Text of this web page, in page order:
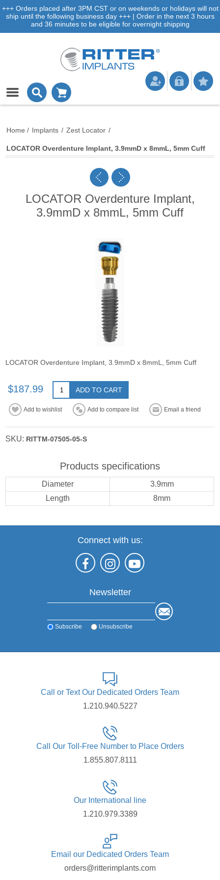
+++ Orders placed after 3PM CST or on weekends or holidays will not
ship until the following business day +++ | Order in the next 3 hours
and 36 minutes to be eligible for overnight shipping
Home / Implants / Zest Locator /
LOCATOR Overdenture Implant, 3.9mmD x 8mmL, 5mm Cuff
LOCATOR Overdenture Implant,
3.9mmD x 8mmL, 5mm Cuff
LOCATOR Overdenture Implant, 3.9mmD x 8mmL, 5mm Cuff
$187.99 ADD TO CART
Add to wishlist Add to compare list Email a friend
SKU: RITTM-07505-05-S
Products specifications
Diameter
3.9mm
Length
8mm
Connect with us:
Newsletter
Subscribe Unsubscribe
Call or Text Our Dedicated Orders Team
1.210.940.5227
Call Our Toll-Free Number to Place Orders
1.855.807.8111
Our International line
1.210.979.3389
Email our Dedicated Orders Team
orders@ritterimplants.com